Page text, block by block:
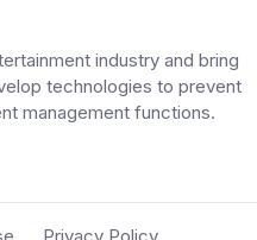
industry and bring
technologies to prevent
management functions.